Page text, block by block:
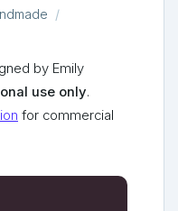
by Emily
use only.
for commercial